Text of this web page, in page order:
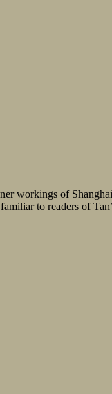
workings of
to readers of